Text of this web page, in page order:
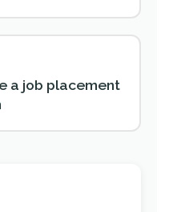
a job placement